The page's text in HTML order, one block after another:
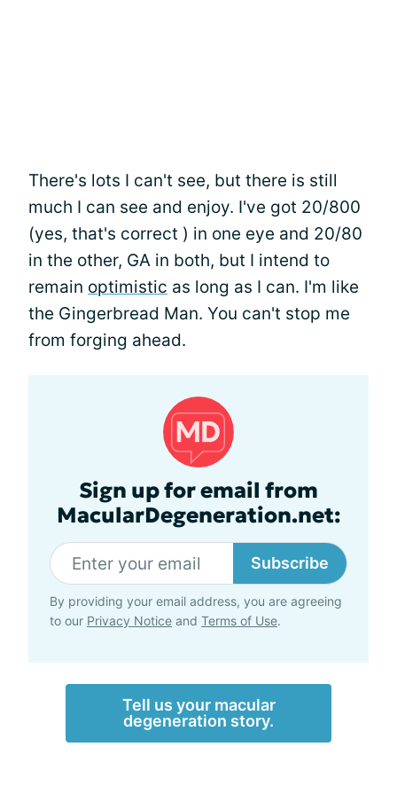
There's lots I can't see, but there is still
much I can see and enjoy. I've got 20/800
(yes, that's correct ) in one eye and 20/80
in the other, GA in both, but I intend to
remain optimistic as long as I can. I'm like
the Gingerbread Man. You can't stop me
from forging ahead.
Sign up for email from
MacularDegeneration.net:
Subscribe
By providing your email address, you are agreeing
to our Privacy Notice and Terms of Use.
Tell us your macular
degeneration story.